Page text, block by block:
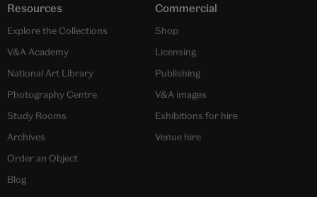
Resources
Explore the Collections
V&A Academy
National Art Library
Photography Centre
Study Rooms
Archives
Order an Object
Blog
Commercial
Shop
Licensing
Publishing
V&A images
Exhibitions for hire
Venue hire